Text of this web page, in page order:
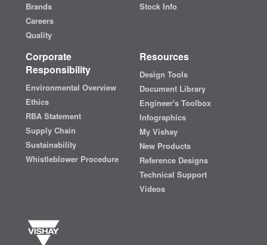
Brands
Careers
Quality
Stock Info
Corporate
Responsibility
Environmental Overview
Ethics
RBA Statement
Supply Chain
Sustainability
Whistleblower Procedure
Resources
Design Tools
Document Library
Engineer's Toolbox
Infographics
My Vishay
New Products
Reference Designs
Technical Support
Videos